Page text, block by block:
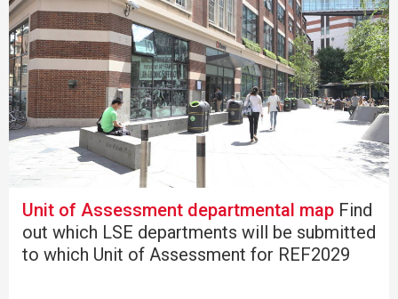
Unit of Assessment departmental map Find
out which LSE departments will be submitted
to which Unit of Assessment for REF2029